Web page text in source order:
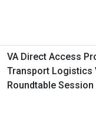
VA Direct Access
Transport Logistics
Roundtable Session